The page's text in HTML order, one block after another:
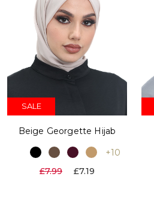
SALE
Beige Georgette Hijab
+10
£7.99
£7.19